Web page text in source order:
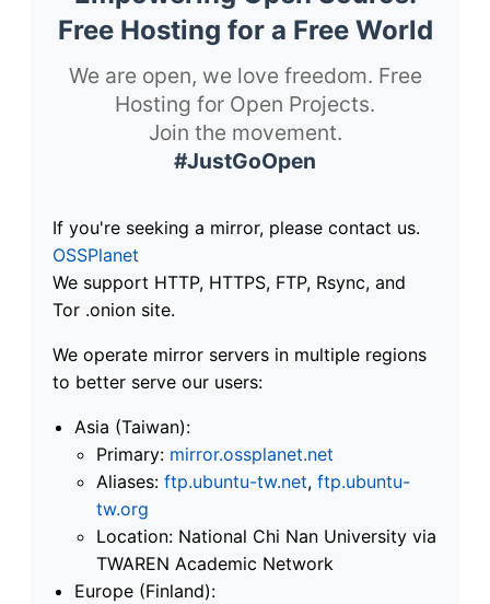
Free Hosting for a Free World
We are open, we love freedom. Free
Hosting for Open Projects.
Join the movement.
#JustGoOpen
If you're seeking a mirror, please contact us.
OSSPlanet
We support HTTP, HTTPS, FTP, Rsync, and
Tor .onion site.
We operate mirror servers in multiple regions
to better serve our users:
Asia (Taiwan):
Primary: mirror.ossplanet.net
Aliases: ftp.ubuntu-tw.net, ftp.ubuntu-
tw.org
Location: National Chi Nan University via
TWAREN Academic Network
Europe (Finland):